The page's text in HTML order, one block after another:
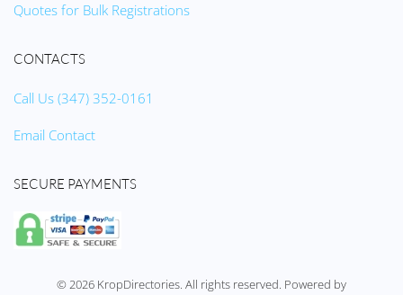
Quotes for Bulk Registrations
CONTACTS
Call Us (347) 352-0161
Email Contact
SECURE PAYMENTS
©2026 KropDirectories. All rights reserved. Powered by